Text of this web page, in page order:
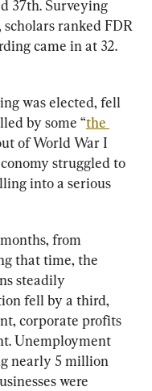
37th. Surveying
ranked FDR
came in at 32.
was elected, fell
by some “the
of World War I
struggled to
into a serious
from
that time, the
steadily
fell by a third,
corporate profits
Unemployment
nearly 5 million
were